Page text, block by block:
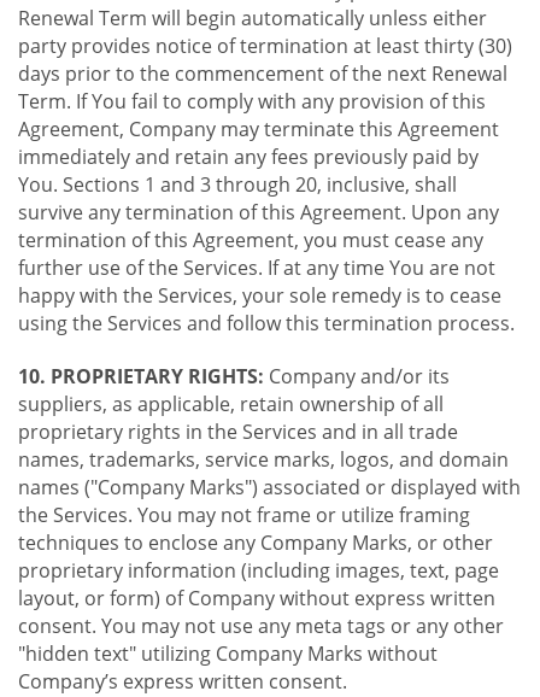
Renewal Term will begin automatically unless either
party provides notice of termination at least thirty (30)
days prior to the commencement of the next Renewal
Term. If You fail to comply with any provision of this
Agreement, Company may terminate this Agreement
immediately and retain any fees previously paid by
You. Sections 1 and 3 through 20, inclusive, shall
survive any termination of this Agreement. Upon any
termination of this Agreement, you must cease any
further use of the Services. If at any time You are not
happy with the Services, your sole remedy is to cease
using the Services and follow this termination process.
10. PROPRIETARY RIGHTS: Company and/or its
suppliers, as applicable, retain ownership of all
proprietary rights in the Services and in all trade
names, trademarks, service marks, logos, and domain
names ("Company Marks") associated or displayed with
the Services. You may not frame or utilize framing
techniques to enclose any Company Marks, or other
proprietary information (including images, text, page
layout, or form) of Company without express written
consent. You may not use any meta tags or any other
"hidden text" utilizing Company Marks without
Company’s express written consent.